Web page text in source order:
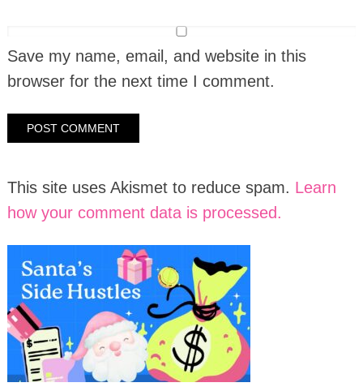
Save my name, email, and website in this
browser for the next time I comment.
This site uses Akismet to reduce spam. Learn
how your comment data is processed.